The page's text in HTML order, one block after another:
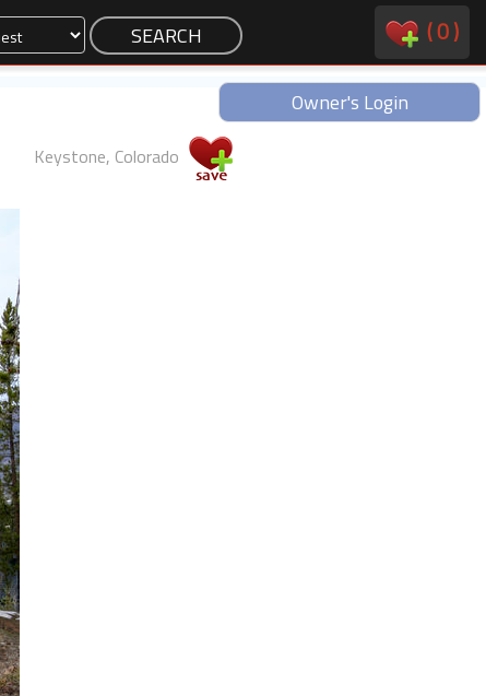
(0)
Owner's Login
Keystone, Colorado